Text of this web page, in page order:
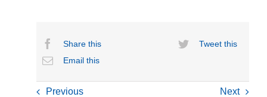
Share this
Tweet this
Email this
Previous Next